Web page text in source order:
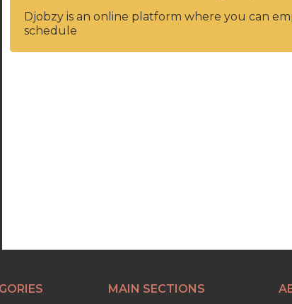
Djobzy is an online platform where you can
schedule
MAIN SECTIONS